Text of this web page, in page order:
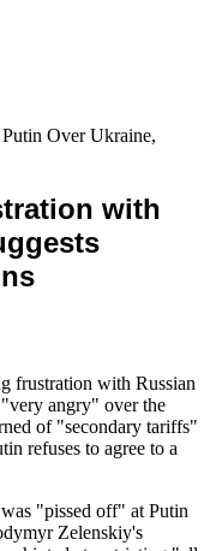
Over Ukraine,
with
frustration with Russian
angry" over the
of "secondary tariffs"
refuses to agree to a
"pissed off" at Putin
Zelenskiy's